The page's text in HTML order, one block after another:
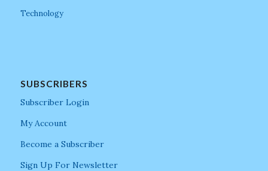
Technology
SUBSCRIBERS
Subscriber Login
My Account
Become a Subscriber
Sign Up For Newsletter